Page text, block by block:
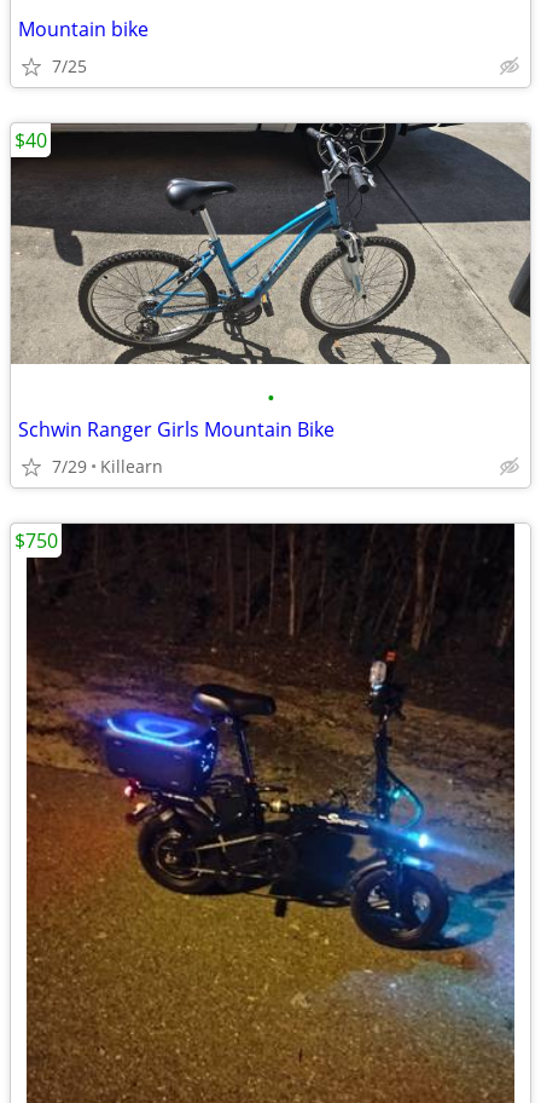
Mountain bike
7/25
•
Schwin Ranger Girls Mountain Bike
7/29 Killearn
$40
$750